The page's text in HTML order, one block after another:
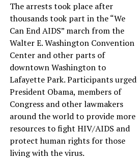
The arrests took place after
thousands took part in the “We
Can End AIDS” march from the
Walter E. Washington Convention
Center and other parts of
downtown Washington to
Lafayette Park. Participants urged
President Obama, members of
Congress and other lawmakers
around the world to provide more
resources to fight HIV/AIDS and
protect human rights for those
living with the virus.